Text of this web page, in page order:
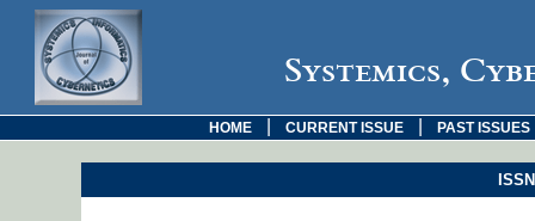
Systemics,
HOME CURRENT ISSUE PAST ISSUES